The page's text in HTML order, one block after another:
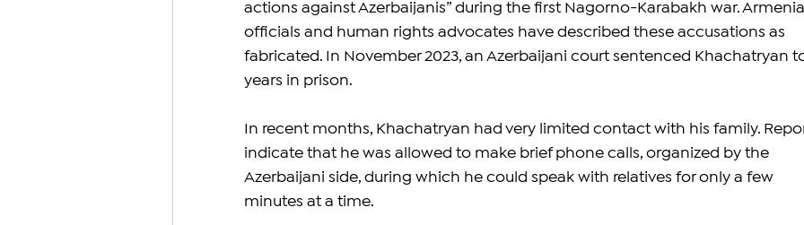
actions against Azerbaijanis” during the first Nagorno-Karabakh war.
officials and human rights advocates have described these accusations as
fabricated. In November 2023, an Azerbaijani court sentenced Khachatryan
years in prison.
In recent months, Khachatryan had very limited contact with his family.
indicate that he was allowed to make brief phone calls, organized by the
Azerbaijani side, during which he could speak with relatives for only a few
minutes at a time.